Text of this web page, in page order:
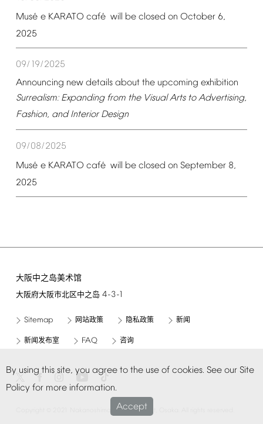
By using this site, you agree to the use of cookies. See our Site
Policy for more information.
Accept
Musé e KARATO café will be closed on October 6,
2025
09/19/2025
Announcing new details about the upcoming exhibition
Surrealism: Expanding from the Visual Arts to Advertising,
Fashion, and Interior Design
09/08/2025
Musé e KARATO café will be closed on September 8,
2025
大阪中之岛美术馆
大阪府大阪市北区中之岛 4-3-1
Sitemap 网站政策 隐私政策 新闻
新闻发布室 FAQ 咨询
Museum of